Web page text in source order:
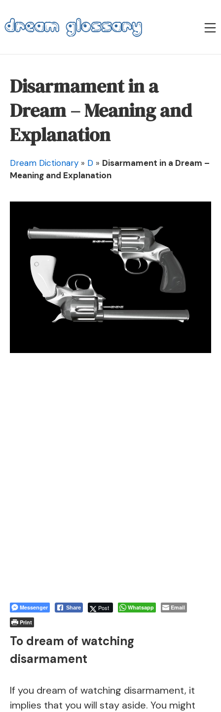
to
content
Dream Glossary
Disarmament in a
Dream – Meaning and
Explanation
Dream Dictionary » D » Disarmament in a Dream –
Meaning and Explanation
Messenger Share Post Whatsapp
Email
Print
To dream of watching
disarmament
If you dream of watching disarmament, it
implies that you will stay aside. You might